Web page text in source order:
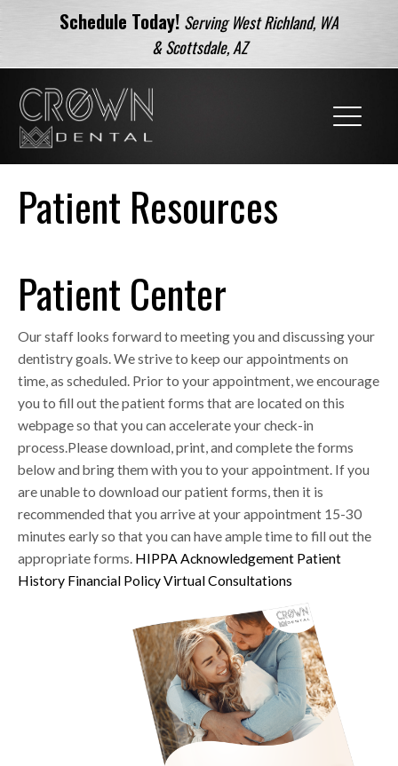
Schedule Today! Serving West Richland, WA
& Scottsdale, AZ
Patient Resources
Patient Center
Our staff looks forward to meeting you and discussing your
dentistry goals. We strive to keep our appointments on
time, as scheduled. Prior to your appointment, we encourage
you to fill out the patient forms that are located on this
webpage so that you can accelerate your check-in
process.Please download, print, and complete the forms
below and bring them with you to your appointment. If you
are unable to download our patient forms, then it is
recommended that you arrive at your appointment 15-30
minutes early so that you can have ample time to fill out the
appropriate forms. HIPPA Acknowledgement Patient
History Financial PolicyVirtual Consultations